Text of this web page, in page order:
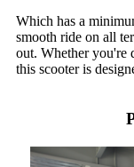
Which has a
smooth ride on all
out. Whether you're
this scooter is